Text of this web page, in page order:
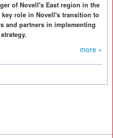
of Novell's East region in the
key role in Novell's transition to
and partners in implementing
more »